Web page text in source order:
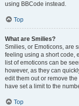
using BBCode instead.
Top
What are Smilies?
Smilies, or Emoticons, are
feeling using a short code,
list of emoticons can be
however, as they can
edit them out or remove
have set a limit to the
Top